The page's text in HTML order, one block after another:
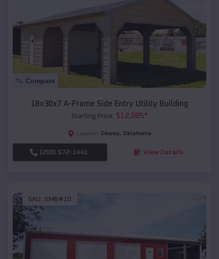
Compare
18x30x7 A-Frame Side Entry Utility Building
Starting Price: $12,085*
Location: Dewey, Oklahoma
(208) 572-1441 View Details
SKU : EMB#10